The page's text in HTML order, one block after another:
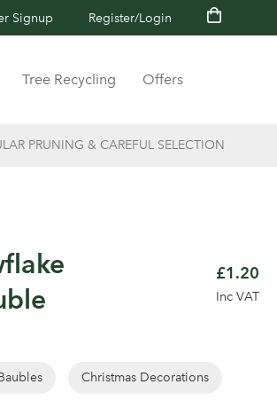
Signup Register/Login
Tree Recycling Offers
PRUNING & CAREFUL SELECTION
£1.20
Inc VAT
Christmas Decorations